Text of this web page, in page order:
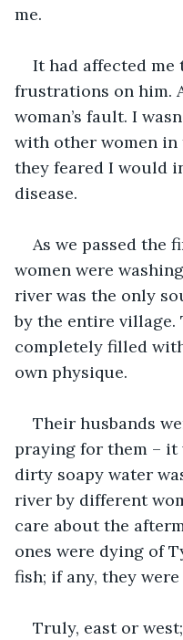
me.
It had affected me
frustrations on him.
woman’s fault. I
with other women in
they feared I would
disease.
As we passed the
women were
river was the only
by the entire village.
completely filled
own physique.
Their husbands
praying for them – it
dirty soapy water
river by different
care about the
ones were dying of
fish; if any, they
Truly, east or